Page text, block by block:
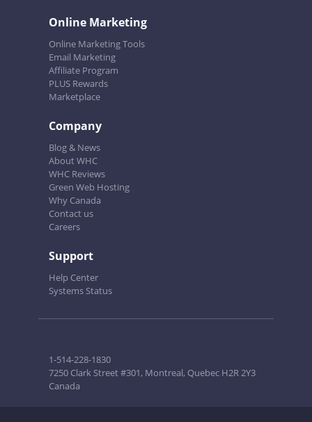
Online Marketing
Online Marketing Tools
Email Marketing
Affiliate Program
PLUS Rewards
Marketplace
Company
Blog & News
About WHC
WHC Reviews
Green Web Hosting
Why Canada
Contact us
Careers
Support
Help Center
Systems Status
1-514-228-1830
7250 Clark Street #301, Montreal, Quebec H2R 2Y3
Canada